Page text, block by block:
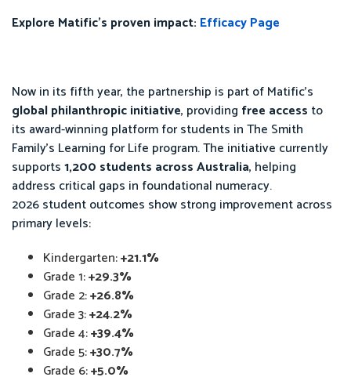
Explore Matific’s proven impact: Efficacy Page
Now in its fifth year, the partnership is part of Matific’s
global philanthropic initiative, providing free access to
its award-winning platform for students in The Smith
Family’s Learning for Life program. The initiative currently
supports1,200 students across Australia, helping
address critical gaps in foundational numeracy.
2026 student outcomes show strong improvement across
primary levels:
Kindergarten:+21.1%
Grade 1:+29.3%
Grade 2:+26.8%
Grade 3:+24.2%
Grade 4:+39.4%
Grade 5:+30.7%
Grade 6:+5.0%